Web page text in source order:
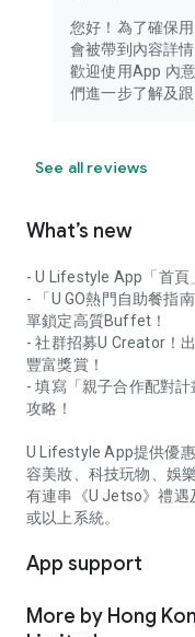
您好！為了確保
會被帶到內容詳
歡迎使用App 內
們進一步了解及跟
See all reviews
What’s new
- U Lifestyle App「首頁
- 「U GO熱門自助餐指
單鎖定高質Buffet！
- 社群招募U Creator！
豐富獎賞！
- 填寫「親子合作配對
攻略！
U Lifestyle App提供優
容美妝、科技玩物、娛
有連串《U Jetso》禮遇
或以上系統。
App support
More by Hong